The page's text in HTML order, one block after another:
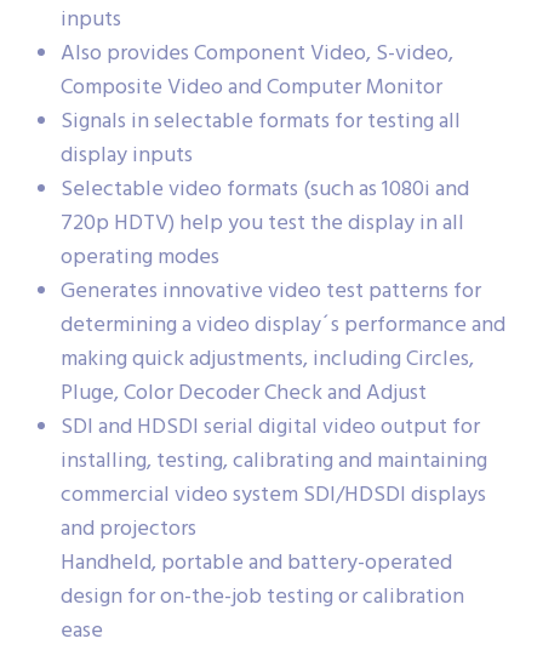
inputs
Also provides Component Video, S-video,
Composite Video and Computer Monitor
Signals in selectable formats for testing all
display inputs
Selectable video formats (such as 1080i and
720p HDTV) help you test the display in all
operating modes
Generates innovative video test patterns for
determining a video display´s performance and
making quick adjustments, including Circles,
Pluge, Color Decoder Check and Adjust
SDI and HDSDI serial digital video output for
installing, testing, calibrating and maintaining
commercial video system SDI/HDSDI displays
and projectors
Handheld, portable and battery-operated
design for on-the-job testing or calibration
ease